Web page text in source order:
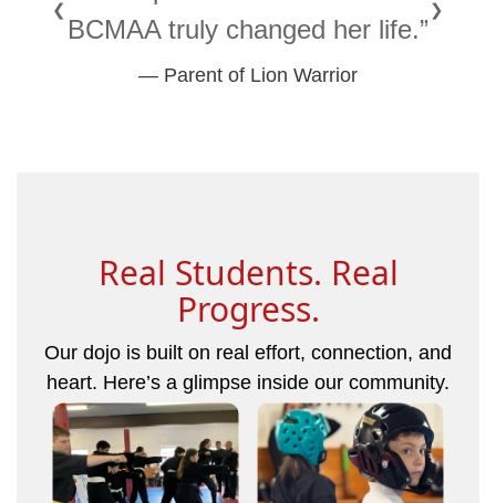
BCMAA truly changed her life.”
— Parent of Lion Warrior
❮ ❯
Real Students. Real
Progress.
Our dojo is built on real effort, connection, and
heart. Here’s a glimpse inside our community.